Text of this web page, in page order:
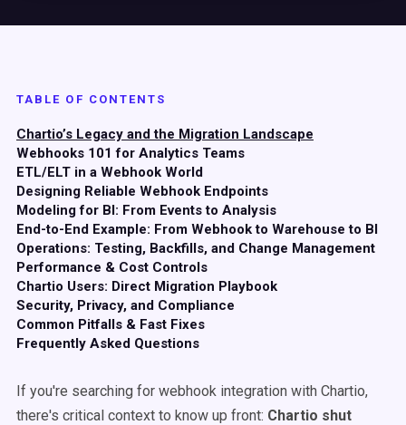
TABLE OF CONTENTS
Chartio’s Legacy and the Migration Landscape
Webhooks 101 for Analytics Teams
ETL/ELT in a Webhook World
Designing Reliable Webhook Endpoints
Modeling for BI: From Events to Analysis
End-to-End Example: From Webhook to Warehouse to BI
Operations: Testing, Backfills, and Change Management
Performance & Cost Controls
Chartio Users: Direct Migration Playbook
Security, Privacy, and Compliance
Common Pitfalls & Fast Fixes
Frequently Asked Questions
If you're searching for webhook integration with Chartio,
there's critical context to know up front: Chartio shut